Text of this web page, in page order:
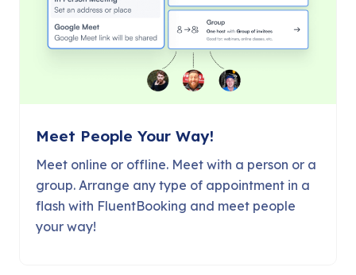
Meet People Your Way!
Meet online or offline. Meet with a person or a
group. Arrange any type of appointment in a
flash with FluentBooking and meet people
your way!